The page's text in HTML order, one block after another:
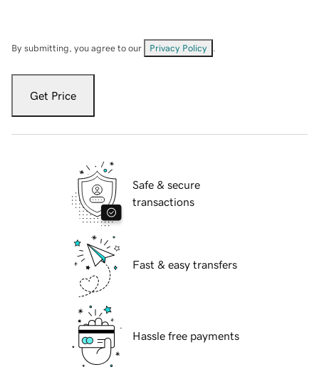
By submitting, you agree to our Privacy Policy
Get Price
Safe & secure
transactions
Fast & easy transfers
Hassle free payments